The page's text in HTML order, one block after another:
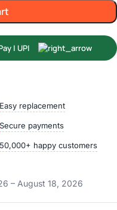
Easy replacement
Secure payments
50,000+ happy customers
– August 18, 2026